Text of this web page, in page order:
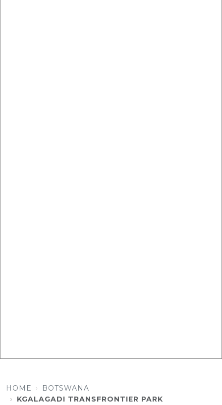
HOME
BOTSWANA
KGALAGADI TRANSFRONTIER PARK